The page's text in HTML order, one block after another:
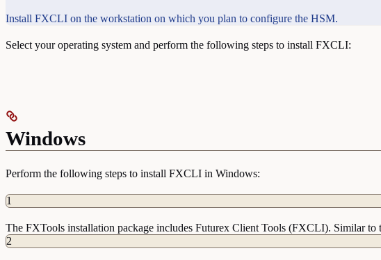
Install FXCLI on the workstation on which you plan to configure the HSM.
Select your operating system and perform the following steps to install FXCLI:
Windows
Perform the following steps to install FXCLI in Windows:
1
The FXTools installation package includes Futurex Client Tools (FXCLI). Similar to
2